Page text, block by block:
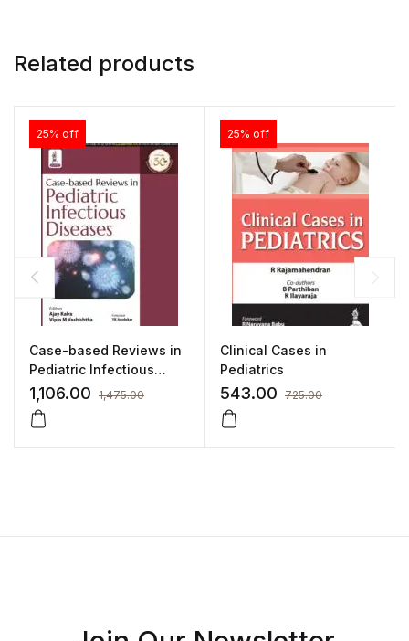
Related products
25% off
Case-based Reviews in
Pediatric Infectious
Diseases by Ajay Kalra
1,106.00 1,475.00
25% off
Clinical Cases in
Pediatrics
543.00 725.00